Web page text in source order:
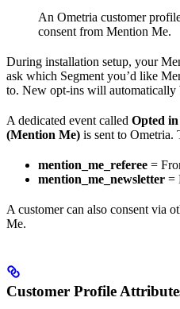
An Ometria customer
consent from Mention Me.
During installation setup, your
ask which Segment you’d like
to. New opt-ins will automatically
A dedicated event called Opted
(Mention Me) is sent to Ometria.
mention_me_referee =
mention_me_newsletter =
A customer can also consent via
Me.
Customer Profile